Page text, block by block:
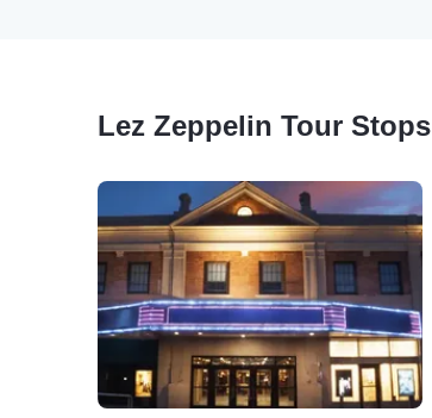
Lez Zeppelin Tour Stops